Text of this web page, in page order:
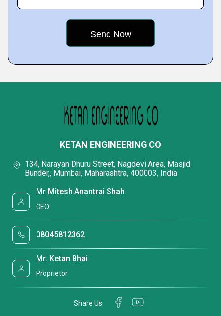
KETAN ENGINEERING CO
134, Narayan Dhuru Street, Nagdevi Area, Masjid
Bunder,, Mumbai, Maharashtra, 400003, India
Mr Mitesh Anantrai Shah
CEO
08045812362
Mr. Ketan Bhai
Proprietor
Share Us